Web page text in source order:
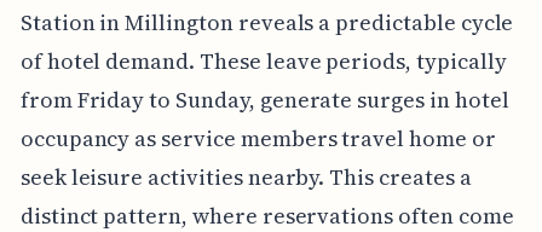
Station in Millington reveals a predictable cycle
of hotel demand. These leave periods, typically
from Friday to Sunday, generate surges in hotel
occupancy as service members travel home or
seek leisure activities nearby. This creates a
distinct pattern, where reservations often come